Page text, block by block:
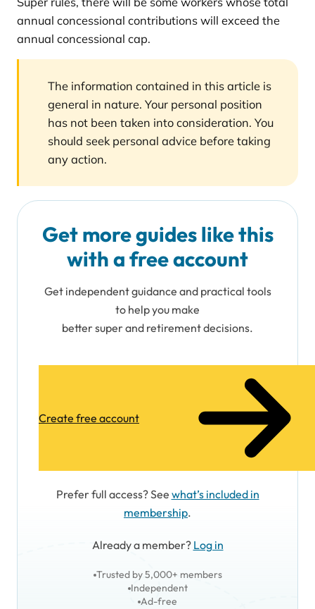
annual concessional contributions will exceed the
annual concessional cap.
The information contained in this article is
general in nature. Your personal position
has not been taken into consideration. You
should seek personal advice before taking
any action.
Get more guides like this
with a free account
Get independent guidance and practical tools
to help you make
better super and retirement decisions.
Create free account
Prefer full access? See what’s included in
membership.
Already a member? Log in
Trusted by 5,000+ members
Independent
Ad-free